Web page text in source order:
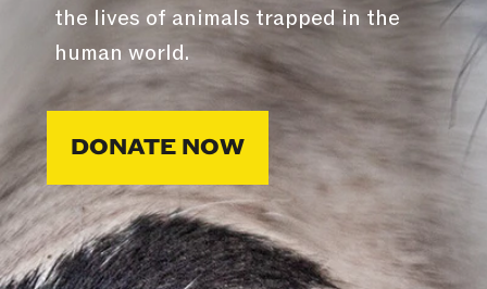
the lives of animals trapped in the
human world.
DONATE NOW